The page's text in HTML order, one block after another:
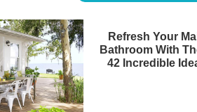
Refresh Your
Bathroom With
42 Incredible